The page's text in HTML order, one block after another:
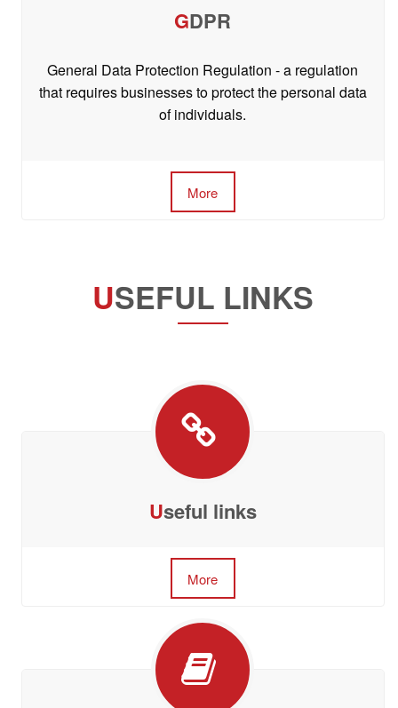
GDPR
General Data Protection Regulation - a regulation
that requires businesses to protect the personal data
of individuals.
More
USEFUL LINKS
Useful links
More